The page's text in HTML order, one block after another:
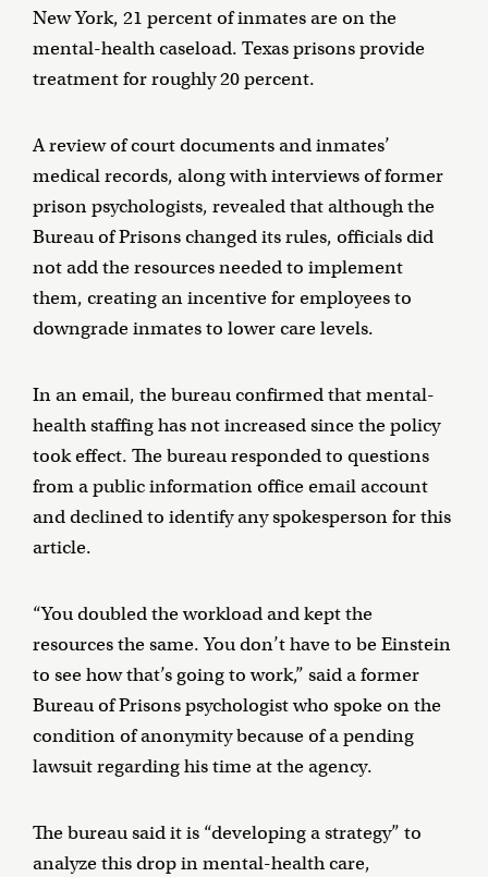
New York, 21 percent of inmates are on the
mental-health caseload. Texas prisons provide
treatment for roughly 20 percent.
A review of court documents and inmates’
medical records, along with interviews of former
prison psychologists, revealed that although the
Bureau of Prisons changed its rules, officials did
not add the resources needed to implement
them, creating an incentive for employees to
downgrade inmates to lower care levels.
In an email, the bureau confirmed that mental-
health staffing has not increased since the policy
took effect. The bureau responded to questions
from a public information office email account
and declined to identify any spokesperson for this
article.
“You doubled the workload and kept the
resources the same. You don’t have to be Einstein
to see how that’s going to work,” said a former
Bureau of Prisons psychologist who spoke on the
condition of anonymity because of a pending
lawsuit regarding his time at the agency.
The bureau said it is “developing a strategy” to
analyze this drop in mental-health care,